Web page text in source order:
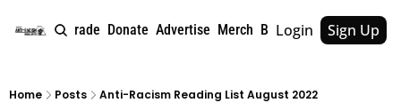
About Upgrade Donate Advertise Merch Book Tags Archive
Login Sign Up
Home Posts Anti-Racism Reading List August 2022